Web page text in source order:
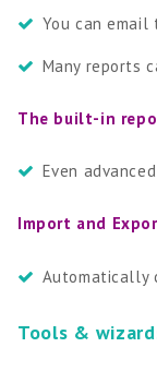
You can email
Many reports
The built-in
Even
Import and
Automatically
Tools &